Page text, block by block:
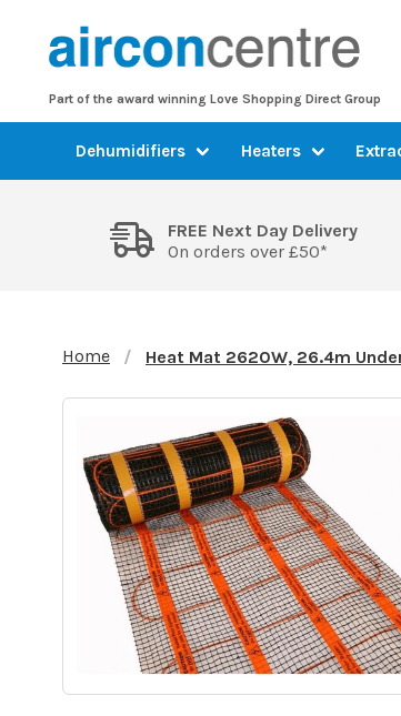
Part of the award winning Love Shopping Direct Group
Dehumidifiers Heaters
FREE Next Day Delivery
On orders over £50*
Home Heat Mat 2620W, 26.4m